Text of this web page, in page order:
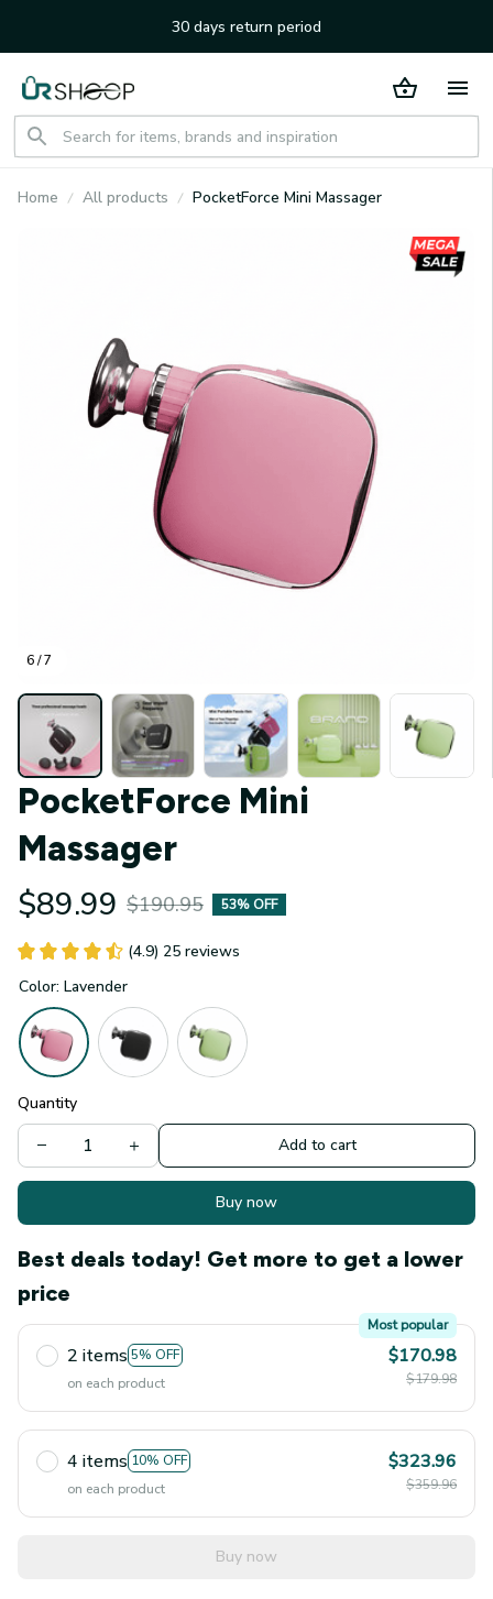
30 days return period
Home All products PocketForce Mini Massager
6 / 7
PocketForce Mini
Massager
$89.99 $190.95 53% OFF
(4.9) 25 reviews
Color: Lavender
Quantity
Add to cart
Buy now
Best deals today! Get more to get a lower
price
2 items 5% OFF
Most popular
on each product
$170.98
$179.98
4 items 10% OFF
on each product
$323.96
$359.96
Buy now